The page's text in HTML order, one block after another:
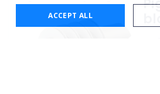
ACCEPT ALL